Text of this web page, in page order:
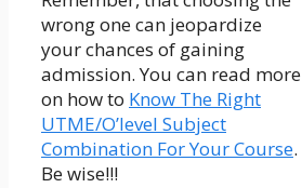
wrong one can jeopardize
your chances of gaining
admission. You can read more
on how to Know The Right
UTME/O’level Subject
Combination For Your Course.
Be wise!!!